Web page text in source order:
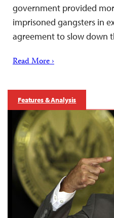
government provided
imprisoned gangsters in
agreement to slow down
Read More ›
Features & Analysis